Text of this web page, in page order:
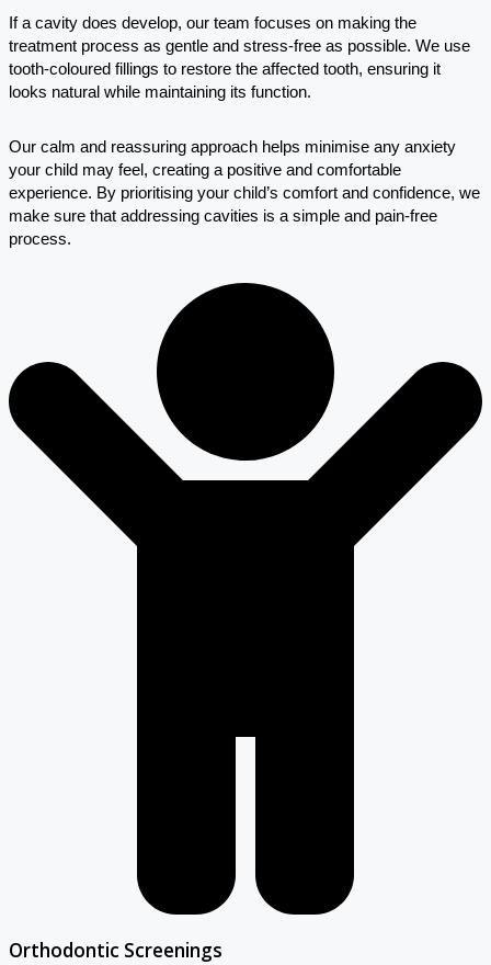
If a cavity does develop, our team focuses on making the
treatment process as gentle and stress-free as possible. We use
tooth-coloured fillings to restore the affected tooth, ensuring it
looks natural while maintaining its function.
Our calm and reassuring approach helps minimise any anxiety
your child may feel, creating a positive and comfortable
experience. By prioritising your child’s comfort and confidence, we
make sure that addressing cavities is a simple and pain-free
process.
Orthodontic Screenings